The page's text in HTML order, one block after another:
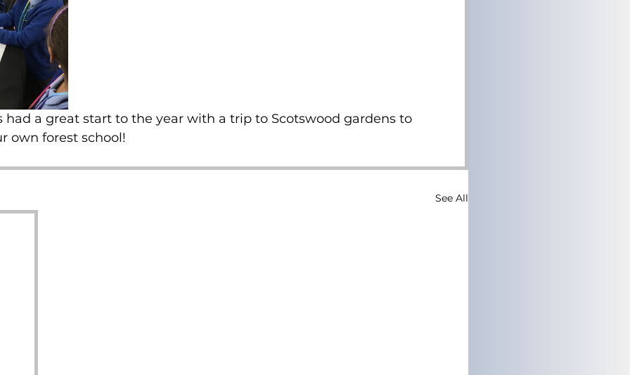
had a great start to the year with a trip to Scotswood gardens to
own forest school!
See All